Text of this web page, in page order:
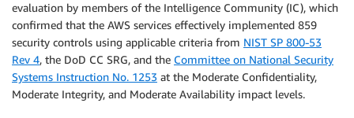
evaluation by members of the Intelligence Community (IC), which
confirmed that the AWS services effectively implemented 859
security controls using applicable criteria from NIST SP 800-53
Rev 4, the DoD CC SRG, and the Committee on National Security
Systems Instruction No. 1253 at the Moderate Confidentiality,
Moderate Integrity, and Moderate Availability impact levels.